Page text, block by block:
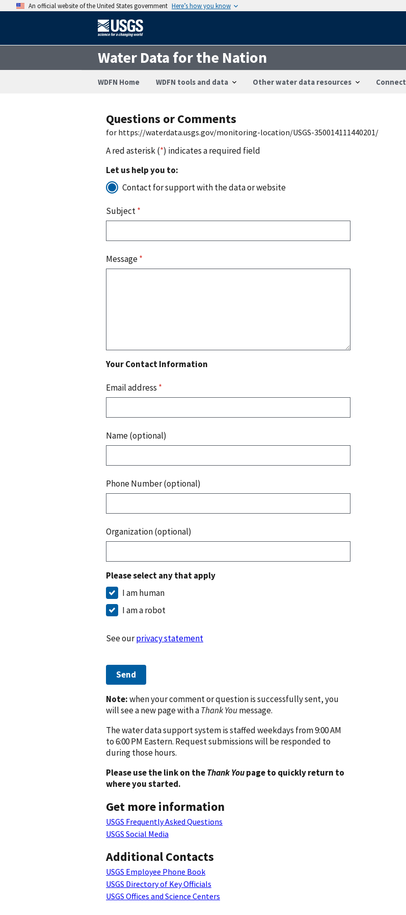
An official website of the United States government Here’s how you know
Water Data for the Nation
WDFN Home WDFN tools and data Other water data resources Connect
Questions or Comments
for https://waterdata.usgs.gov/monitoring-location/USGS-350014111440201/
A red asterisk (*) indicates a required field
Let us help you to:
Contact for support with the data or website
Subject*
Message*
Your Contact Information
Email address *
Name (optional)
Phone Number (optional)
Organization (optional)
Please select any that apply
I am human
I am a robot
See ourprivacy statement
Send
Note:when your comment or question is successfully sent, you
will see a new page with aThank Youmessage.
The water data support system is staffed weekdays from 9:00 AM
to 6:00 PM Eastern. Request submissions will be responded to
during those hours.
Please use the link on theThank Youpage to quickly return to
where you started.
Get more information
USGS Frequently Asked Questions
USGS Social Media
Additional Contacts
USGS Employee Phone Book
USGS Directory of Key Officials
USGS Offices and Science Centers